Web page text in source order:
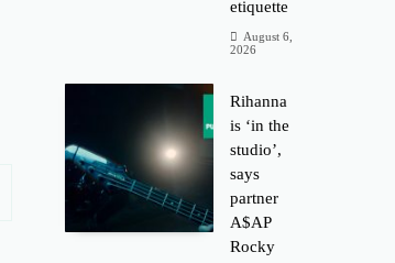
etiquette
August 6,
2026
Rihanna
is ‘in the
studio’,
says
partner
A$AP
Rocky